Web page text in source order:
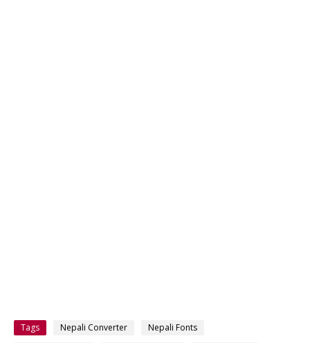
Tags Nepali Converter
Nepali Fonts